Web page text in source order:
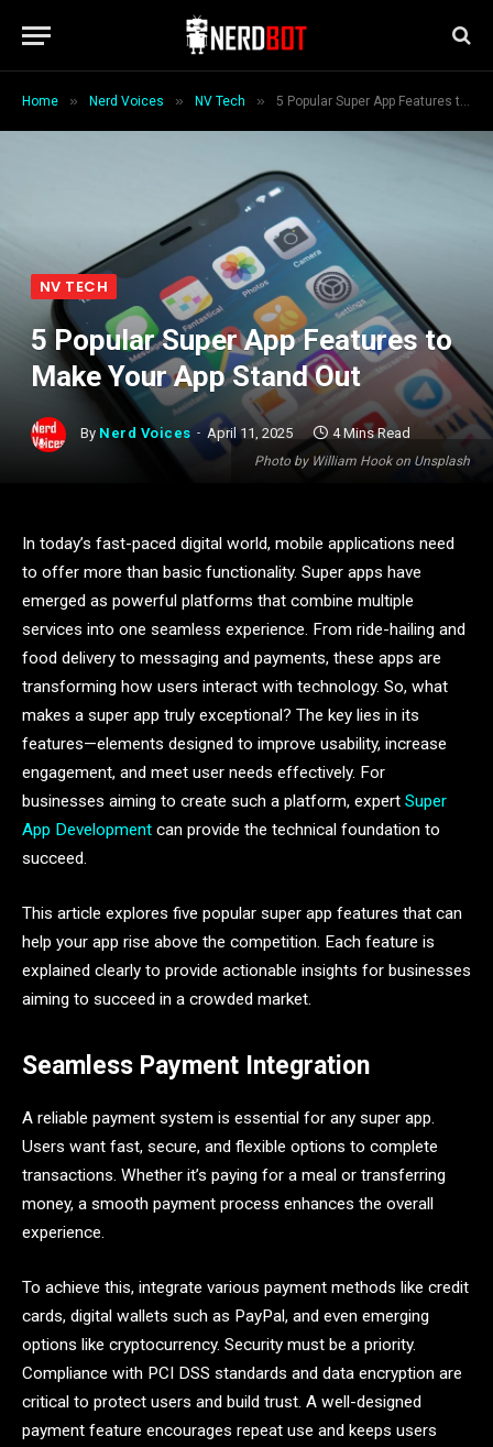
Home » Nerd Voices » NV Tech » 5 Popular Super App Features to Make Your App Stand Out
Photo by William Hook on Unsplash
NV TECH
5 Popular Super App Features to
Make Your App Stand Out
By Nerd Voices April 11, 2025 4 Mins Read
In today’s fast-paced digital world, mobile applications need
to offer more than basic functionality. Super apps have
emerged as powerful platforms that combine multiple
services into one seamless experience. From ride-hailing and
food delivery to messaging and payments, these apps are
transforming how users interact with technology. So, what
makes a super app truly exceptional? The key lies in its
features—elements designed to improve usability, increase
engagement, and meet user needs effectively. For
businesses aiming to create such a platform, expert Super
App Development can provide the technical foundation to
succeed.
This article explores five popular super app features that can
help your app rise above the competition. Each feature is
explained clearly to provide actionable insights for businesses
aiming to succeed in a crowded market.
Seamless Payment Integration
A reliable payment system is essential for any super app.
Users want fast, secure, and flexible options to complete
transactions. Whether it’s paying for a meal or transferring
money, a smooth payment process enhances the overall
experience.
To achieve this, integrate various payment methods like credit
cards, digital wallets such as PayPal, and even emerging
options like cryptocurrency. Security must be a priority.
Compliance with PCI DSS standards and data encryption are
critical to protect users and build trust. A well-designed
payment feature encourages repeat use and keeps users